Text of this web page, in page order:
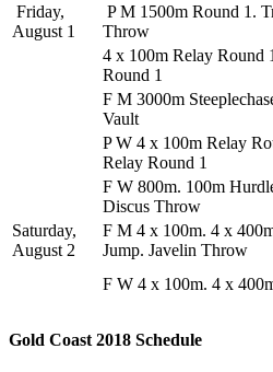
Friday,
August 1
P M 1500m Round 1.
Throw
4 x 100m Relay Round
Round 1
F M 3000m
Vault
P W 4 x 100m Relay
Relay Round 1
F W 800m. 100m
Discus Throw
Saturday,
August 2
F M 4 x 100m. 4 x
Jump. Javelin Throw
F W 4 x 100m. 4 x
Gold Coast 2018 Schedule